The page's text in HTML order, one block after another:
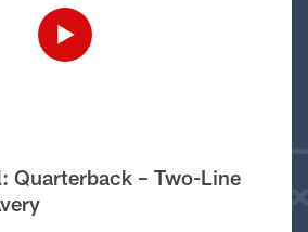
Quarterback – Two-Line